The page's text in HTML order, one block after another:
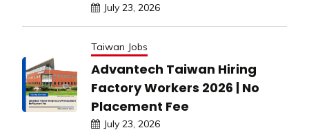
July 23, 2026
Taiwan Jobs
Advantech Taiwan Hiring
Factory Workers 2026 | No
Placement Fee
July 23, 2026